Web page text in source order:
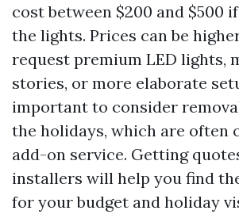
cost between $200 and $500
the lights. Prices can be
request premium LED lights,
stories, or more elaborate
important to consider
the holidays, which are often
add-on service. Getting
installers will help you find
for your budget and holiday